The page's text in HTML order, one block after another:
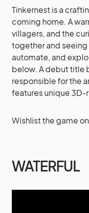
Tinkernest is a
coming home. A
villagers, and the
together and
automate, and
below. A debut title
responsible for the
features unique 3D-
Wishlist the game on
WATERFUL